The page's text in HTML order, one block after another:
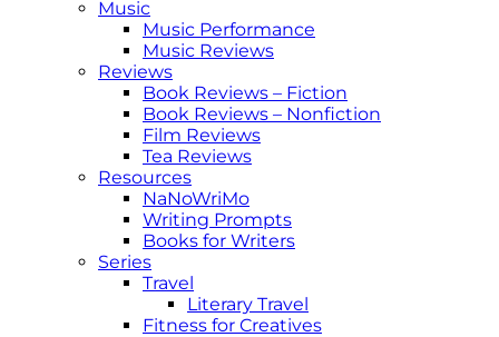
Music
Music Performance
Music Reviews
Reviews
Book Reviews – Fiction
Book Reviews – Nonfiction
Film Reviews
Tea Reviews
Resources
NaNoWriMo
Writing Prompts
Books for Writers
Series
Travel
Literary Travel
Fitness for Creatives